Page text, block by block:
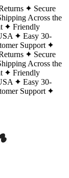
Secure
Across the
Friendly
Easy 30-
Support
Secure
Across the
Friendly
Easy 30-
Support